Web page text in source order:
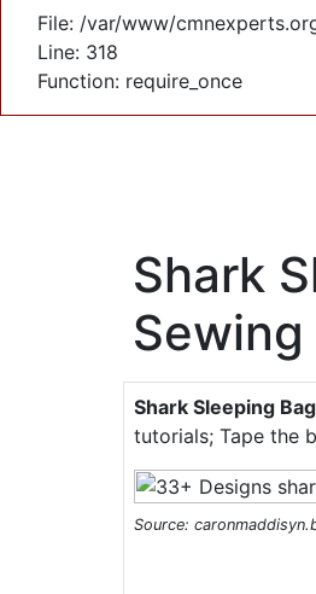
File: /var/www/
Line: 318
Function: require_once
Shark
Shark Sleeping
tutorials; Tape the
Source: